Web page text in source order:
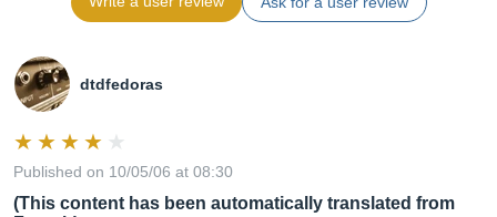
dtdfedoras
Published on 10/05/06 at 08:30
(This content has been automatically translated from